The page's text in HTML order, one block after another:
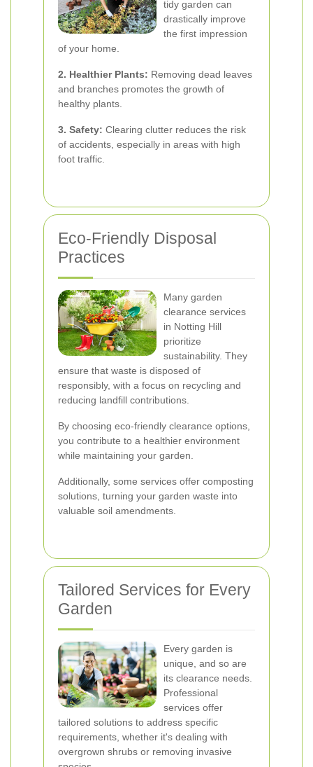
tidy garden can
drastically improve
the first impression
of your home.
2. Healthier Plants: Removing dead leaves
and branches promotes the growth of
healthy plants.
3. Safety: Clearing clutter reduces the risk
of accidents, especially in areas with high
foot traffic.
Eco-Friendly Disposal
Practices
Many garden
clearance services
in Notting Hill
prioritize
sustainability. They
ensure that waste is disposed of
responsibly, with a focus on recycling and
reducing landfill contributions.
By choosing eco-friendly clearance options,
you contribute to a healthier environment
while maintaining your garden.
Additionally, some services offer composting
solutions, turning your garden waste into
valuable soil amendments.
Tailored Services for Every
Garden
Every garden is
unique, and so are
its clearance needs.
Professional
services offer
tailored solutions to address specific
requirements, whether it's dealing with
overgrown shrubs or removing invasive